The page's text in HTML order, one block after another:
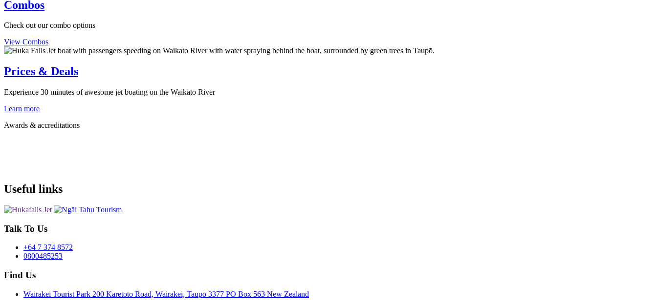
Combos
Check out our combo options
View Combos
Prices & Deals
Experience 30 minutes of awesome jet boating on the Waikato River
Learn more
Awards & accreditations
Useful links
Talk To Us
+64 7 374 8572
0800485253
Find Us
Wairakei Tourist Park 200 Karetoto Road, Wairakei, Taupō 3377 PO Box 563 New Zealand